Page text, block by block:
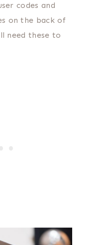
codes and
on the back of
need these to